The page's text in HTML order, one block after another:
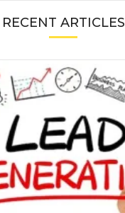
RECENT ARTICLES